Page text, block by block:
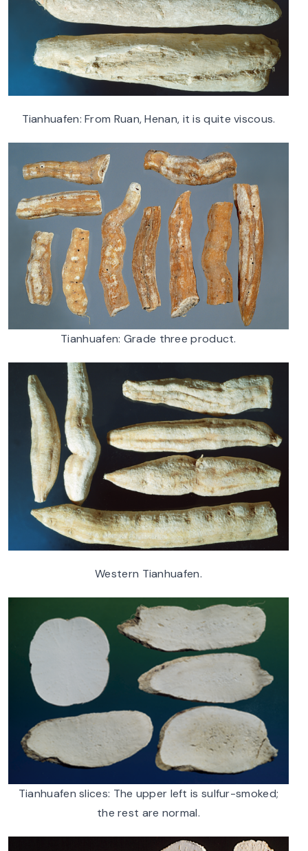
Tianhuafen: From Ruan, Henan, it is quite viscous.
Tianhuafen: Grade three product.
Western Tianhuafen.
Tianhuafen slices: The upper left is sulfur-smoked;
the rest are normal.